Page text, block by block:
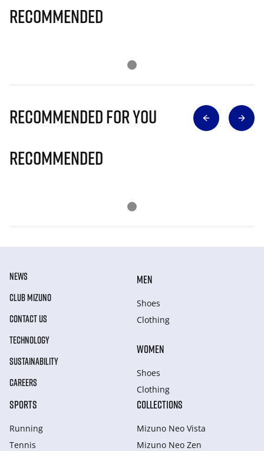
Recommended
Recommended for you
Recommended
NEWS
CLUB MIZUNO
CONTACT US
TECHNOLOGY
SUSTAINABILITY
CAREERS
MEN
Shoes
Clothing
WOMEN
Shoes
Clothing
SPORTS
Running
Tennis
COLLECTIONS
Mizuno Neo Vista
Mizuno Neo Zen